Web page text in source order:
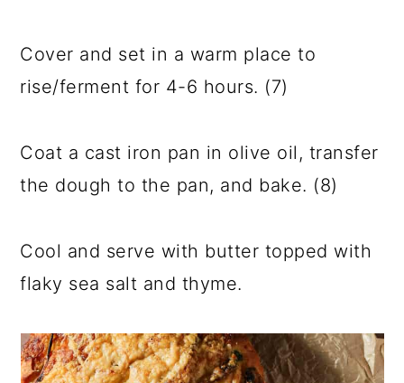
Cover and set in a warm place to
rise/ferment for 4-6 hours. (7)
Coat a cast iron pan in olive oil, transfer
the dough to the pan, and bake. (8)
Cool and serve with butter topped with
flaky sea salt and thyme.